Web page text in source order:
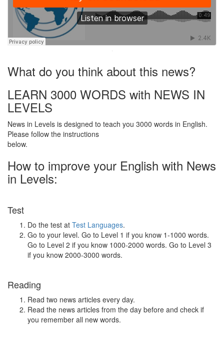
·
What do you think about this news?
LEARN 3000 WORDS with NEWS IN
LEVELS
News in Levels is designed to teach you 3000 words in English.
Please follow the instructions
below.
How to improve your English with News
in Levels:
Test
Do the test at Test Languages.
Go to your level. Go to Level 1 if you know 1-1000 words.
Go to Level 2 if you know 1000-2000 words. Go to Level 3
if you know 2000-3000 words.
Reading
Read two news articles every day.
Read the news articles from the day before and check if
you remember all new words.